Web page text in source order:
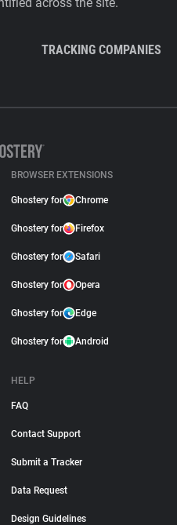
TRACKING COMPANIES
BROWSER EXTENSIONS
Ghostery for Chrome
Ghostery for Firefox
Ghostery for Safari
Ghostery for Opera
Ghostery for Edge
Ghostery for Android
HELP
FAQ
Contact Support
Submit a Tracker
Data Request
Design Guidelines